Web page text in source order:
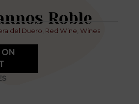
Roble
del Duero Red Wine ,Wines
ON